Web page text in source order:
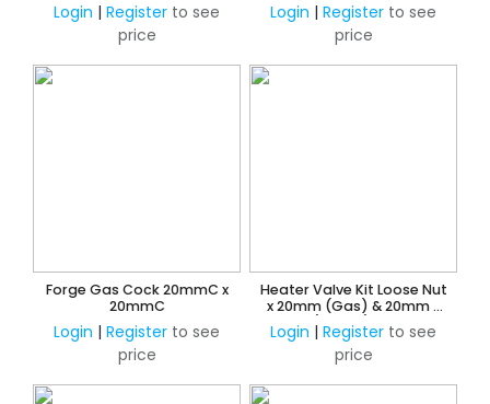
Login | Register to see
price
Login | Register to see
price
Forge Gas Cock 20mmC x
20mmC
Login | Register to see
price
Heater Valve Kit Loose Nut
x 20mm (Gas) & 20mm x
15mm (Water) Reducing
Flared Union
Login | Register to see
price